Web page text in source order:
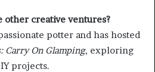
other creative ventures?
potter and has hosted
Carry On Glamping, exploring
projects.